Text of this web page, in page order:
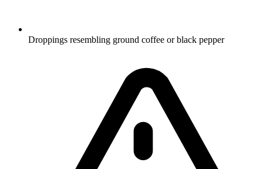
Droppings resembling ground coffee or black pepper